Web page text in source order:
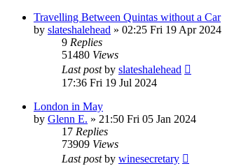
Travelling Between Quintas without a Car
by slateshalehead » 02:25 Fri 19 Apr 2024
9 Replies
51480 Views
Last postby slateshalehead
17:36 Fri 19 Jul 2024
London in May
by Glenn E. » 21:50 Fri 05 Jan 2024
17 Replies
73909 Views
Last postby winesecretary